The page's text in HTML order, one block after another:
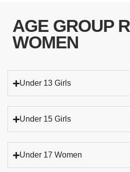
AGE GROUP
WOMEN
Under 13 Girls
Under 15 Girls
Under 17 Women